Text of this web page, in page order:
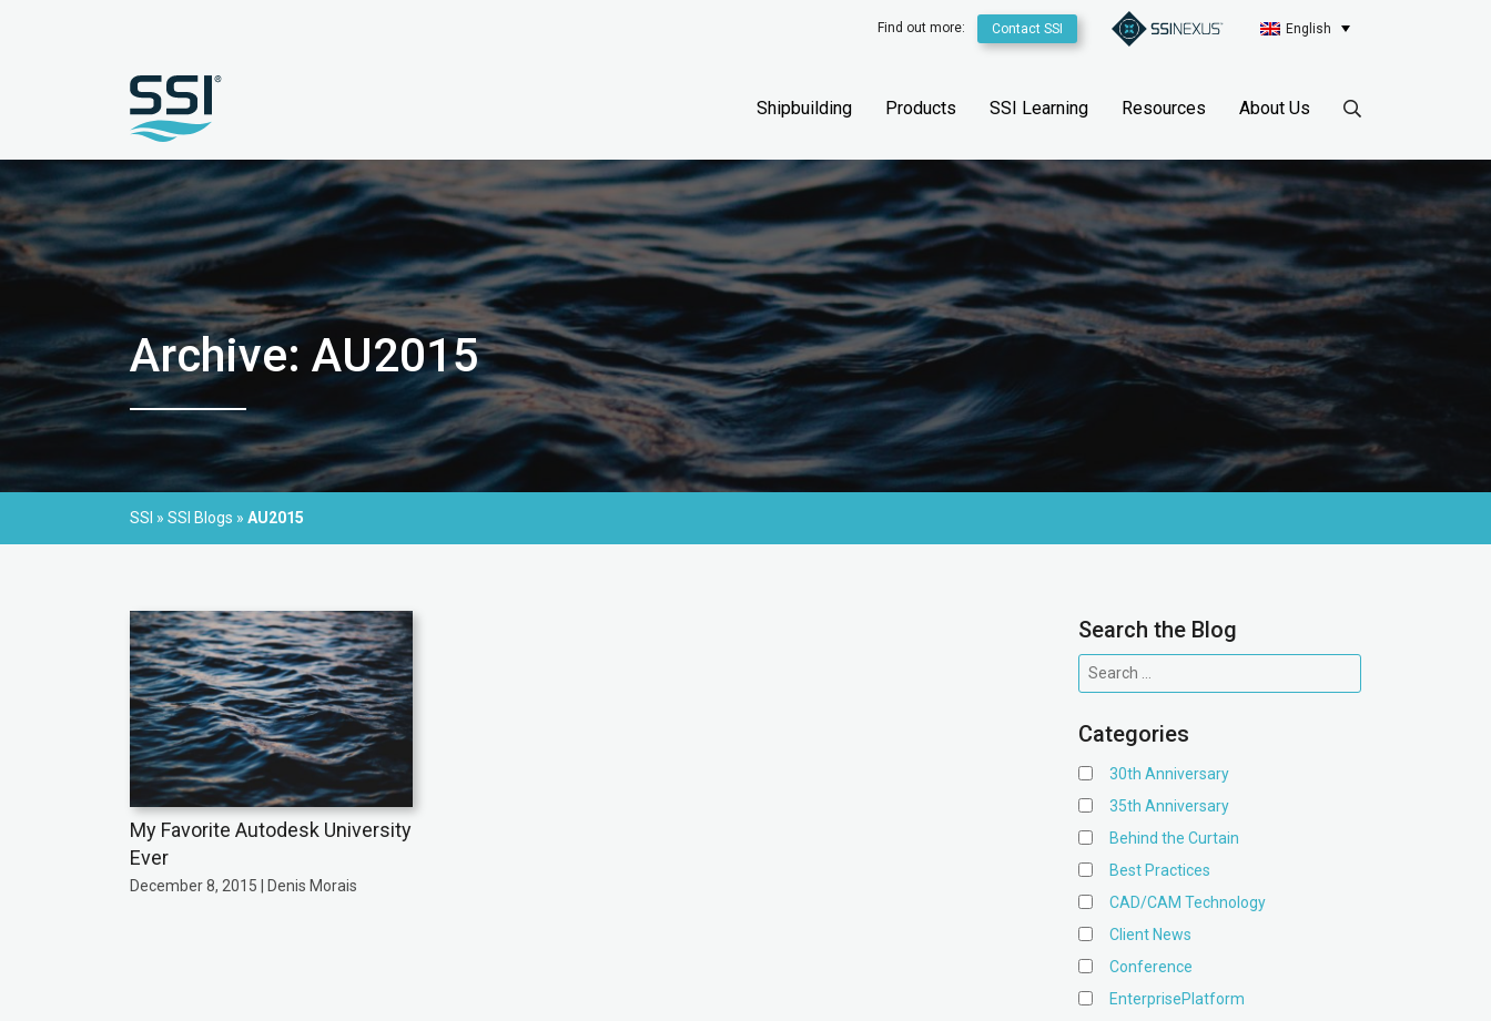
Find out more: Contact SSI English
Shipbuilding Products SSI Learning Resources About Us
Archive: AU2015
SSI » SSI Blogs » AU2015
My Favorite Autodesk University
Ever
December 8, 2015 | Denis Morais
Search the Blog
Categories
30th Anniversary
35th Anniversary
Behind the Curtain
Best Practices
CAD/CAM Technology
Client News
Conference
EnterprisePlatform